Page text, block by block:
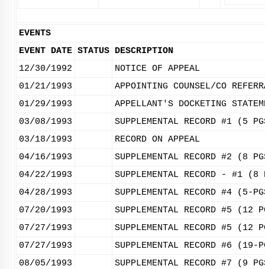
EVENTS
EVENT DATE STATUS DESCRIPTION
12/30/1992
NOTICE OF APPEAL
01/21/1993
APPOINTING COUNSEL/CO
01/29/1993
APPELLANT'S DOCKETING
03/08/1993
SUPPLEMENTAL RECORD #1
03/18/1993
RECORD ON APPEAL
04/16/1993
SUPPLEMENTAL RECORD #2
04/22/1993
SUPPLEMENTAL RECORD - #1
04/28/1993
SUPPLEMENTAL RECORD #4
07/20/1993
SUPPLEMENTAL RECORD #5
07/27/1993
SUPPLEMENTAL RECORD #5
07/27/1993
SUPPLEMENTAL RECORD #6
08/05/1993
SUPPLEMENTAL RECORD #7